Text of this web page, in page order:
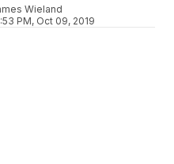
Wieland
PM, Oct 09, 2019